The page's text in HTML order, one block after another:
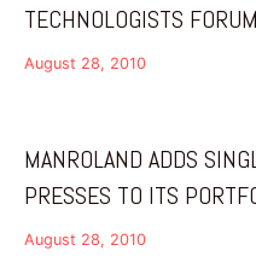
TECHNOLOGISTS FORUM
August 28, 2010
MANROLAND ADDS
PRESSES TO ITS
August 28, 2010